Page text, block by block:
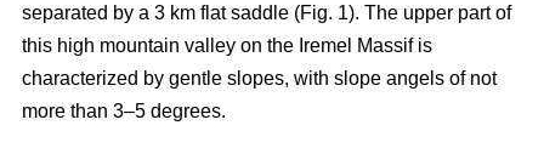
separated by a 3 km flat saddle (Fig. 1). The upper part of
this high mountain valley on the Iremel Massif is
characterized by gentle slopes, with slope angels of not
more than 3–5 degrees.